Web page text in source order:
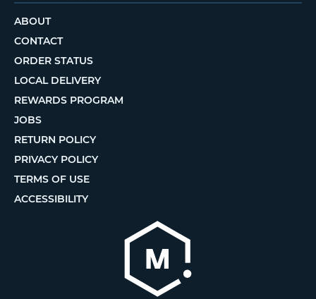
ABOUT
CONTACT
ORDER STATUS
LOCAL DELIVERY
REWARDS PROGRAM
JOBS
RETURN POLICY
PRIVACY POLICY
TERMS OF USE
ACCESSIBILITY